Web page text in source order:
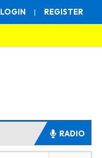
LOGIN | REGISTER
RADIO